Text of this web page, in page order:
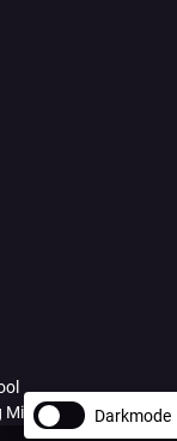
Với AI Darkmode